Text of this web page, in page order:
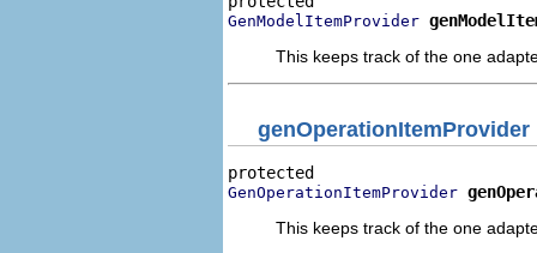
GenModelItemProvider
This keeps track of the one
genOperationItemProvider
GenOperationItemProvider
This keeps track of the one